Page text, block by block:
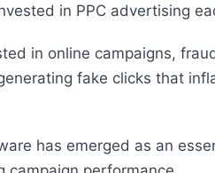
in PPC advertising
in online campaigns,
fake clicks that
has emerged as an